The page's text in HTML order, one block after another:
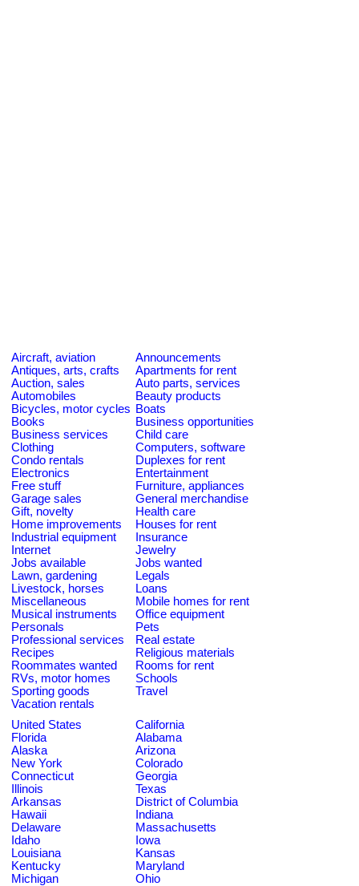
Aircraft, aviation
Announcements
Antiques, arts, crafts
Apartments for rent
Auction, sales
Auto parts, services
Automobiles
Beauty products
Bicycles, motor cycles Boats
Books
Business opportunities
Business services
Child care
Clothing
Computers, software
Condo rentals
Duplexes for rent
Electronics
Entertainment
Free stuff
Furniture, appliances
Garage sales
General merchandise
Gift, novelty
Health care
Home improvements
Houses for rent
Industrial equipment
Insurance
Internet
Jewelry
Jobs available
Jobs wanted
Lawn, gardening
Legals
Livestock, horses
Loans
Miscellaneous
Mobile homes for rent
Musical instruments
Office equipment
Personals
Pets
Professional services
Real estate
Recipes
Religious materials
Roommates wanted
Rooms for rent
RVs, motor homes
Schools
Sporting goods
Travel
Vacation rentals
United States
California
Florida
Alabama
Alaska
Arizona
New York
Colorado
Connecticut
Georgia
Illinois
Texas
Arkansas
District of Columbia
Hawaii
Indiana
Delaware
Massachusetts
Idaho
Iowa
Louisiana
Kansas
Kentucky
Maryland
Michigan
Ohio